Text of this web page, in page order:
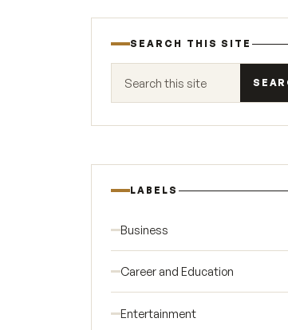
SEARCH THIS SITE
LABELS
Business
Career and Education
Entertainment